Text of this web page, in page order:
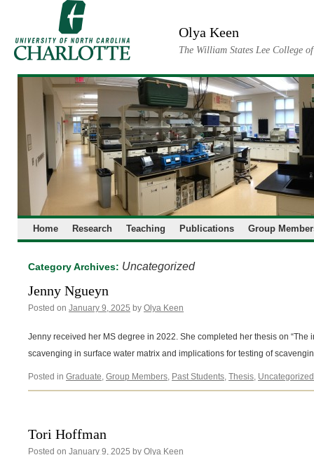
Olya Keen
The William States Lee College
Home Research Teaching Publications Group
Category Archives: Uncategorized
Jenny Ngueyn
Posted on January 9, 2025 by Olya Keen
Jenny received her MS degree in 2022. She completed her thesis on “The
scavenging in surface water matrix and implications for testing of
Posted in Graduate, Group Members, Past Students, Thesis, Uncategorized
Tori Hoffman
Posted on January 9, 2025 by Olya Keen